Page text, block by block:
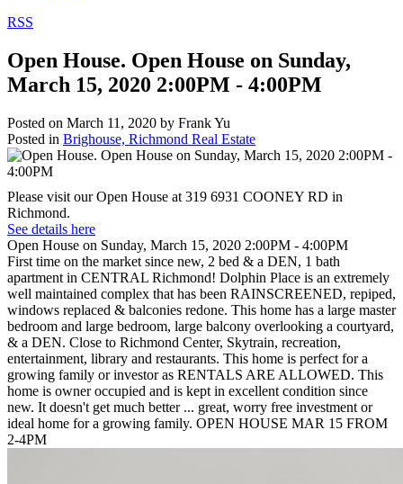
RSS
Open House. Open House on Sunday,
March 15, 2020 2:00PM - 4:00PM
Posted on March 11, 2020 by Frank Yu
Posted in Brighouse, Richmond Real Estate
Please visit our Open House at 319 6931 COONEY RD in
Richmond.
See details here
Open House on Sunday, March 15, 2020 2:00PM - 4:00PM
First time on the market since new, 2 bed & a DEN, 1 bath
apartment in CENTRAL Richmond! Dolphin Place is an extremely
well maintained complex that has been RAINSCREENED, repiped,
windows replaced & balconies redone. This home has a large master
bedroom and large bedroom, large balcony overlooking a courtyard,
& a DEN. Close to Richmond Center, Skytrain, recreation,
entertainment, library and restaurants. This home is perfect for a
growing family or investor as RENTALS ARE ALLOWED. This
home is owner occupied and is kept in excellent condition since
new. It doesn't get much better ... great, worry free investment or
ideal home for a growing family. OPEN HOUSE MAR 15 FROM
2-4PM